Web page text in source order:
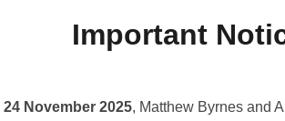
Important
24 November 2025, Matthew Byrnes and